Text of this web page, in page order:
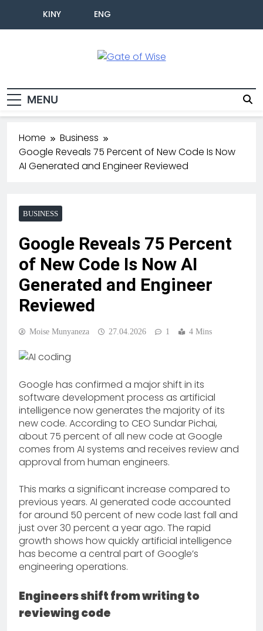
KINY ENG
MENU
Home
Business
Google Reveals 75 Percent of New Code Is Now
AI Generated and Engineer Reviewed
BUSINESS
Google Reveals 75 Percent
of New Code Is Now AI
Generated and Engineer
Reviewed
Moise Munyaneza 27.04.2026 1 4 Mins
Google has confirmed a major shift in its
software development process as artificial
intelligence now generates the majority of its
new code. According to CEO Sundar Pichai,
about 75 percent of all new code at Google
comes from AI systems and receives review and
approval from human engineers.
This marks a significant increase compared to
previous years. AI generated code accounted
for around 50 percent of new code last fall and
just over 30 percent a year ago. The rapid
growth shows how quickly artificial intelligence
has become a central part of Google’s
engineering operations.
Engineers shift from writing to
reviewing code